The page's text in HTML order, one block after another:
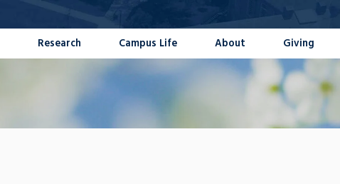
Research Campus Life About Giving